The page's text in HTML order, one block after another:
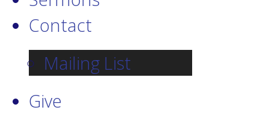
Contact
Mailing List
Give